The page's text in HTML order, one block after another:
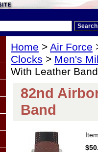
Home > Air Force
Clocks > Men's
With Leather Band
82nd
Band